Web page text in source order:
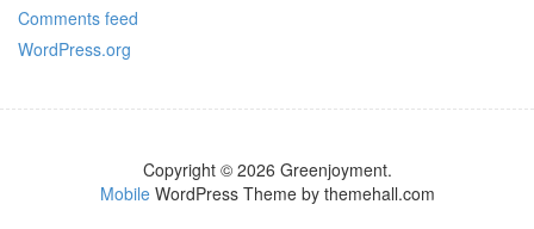
Comments feed
WordPress.org
Copyright © 2026 Greenjoyment.
MobileWordPress Theme by themehall.com